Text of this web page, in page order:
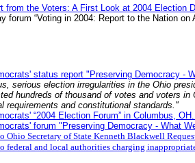
from the Voters: A First Look at 2004 Election
forum “Voting in 2004: Report to the Nation
status report "Preserving Democracy -
serious election irregularities in the Ohio
hundreds of thousand of votes and voters
requirements and constitutional standards."
“2004 Election Forum” in Columbus,
forum "Preserving Democracy - What
Ohio Secretary of State Kenneth Blackwell
federal and local authorities charging